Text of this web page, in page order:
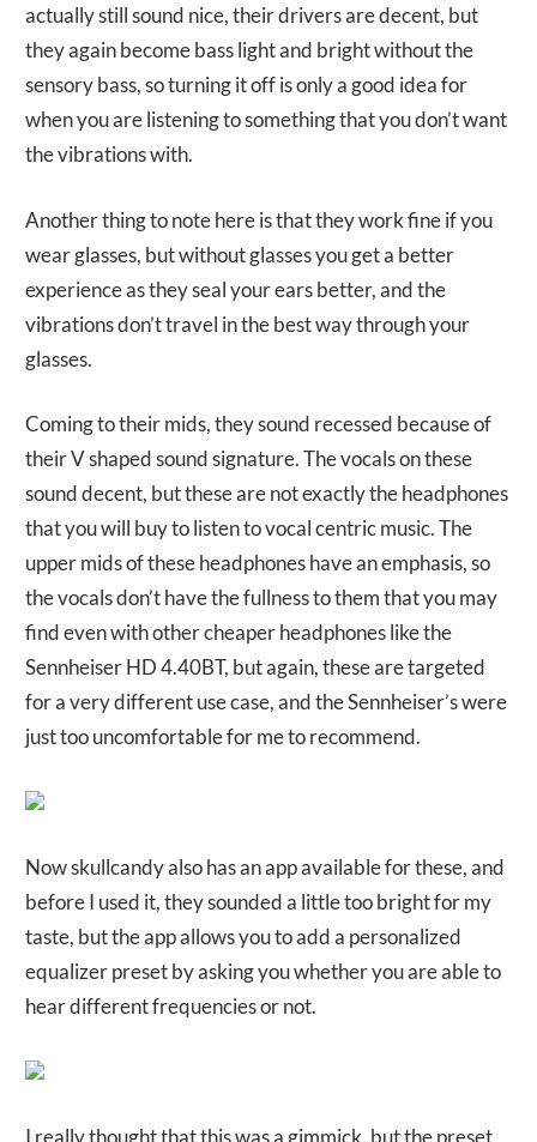
actually still sound nice, their drivers are decent, but
they again become bass light and bright without the
sensory bass, so turning it off is only a good idea for
when you are listening to something that you don’t want
the vibrations with.
Another thing to note here is that they work fine if you
wear glasses, but without glasses you get a better
experience as they seal your ears better, and the
vibrations don’t travel in the best way through your
glasses.
Coming to their mids, they sound recessed because of
their V shaped sound signature. The vocals on these
sound decent, but these are not exactly the headphones
that you will buy to listen to vocal centric music. The
upper mids of these headphones have an emphasis, so
the vocals don’t have the fullness to them that you may
find even with other cheaper headphones like the
Sennheiser HD 4.40BT, but again, these are targeted
for a very different use case, and the Sennheiser’s were
just too uncomfortable for me to recommend.
Now skullcandy also has an app available for these, and
before I used it, they sounded a little too bright for my
taste, but the app allows you to add a personalized
equalizer preset by asking you whether you are able to
hear different frequencies or not.